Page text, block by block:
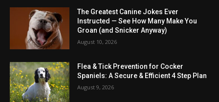
The Greatest Canine Jokes Ever
Instructed — See How Many Make You
Groan (and Snicker Anyway)
August 10, 2026
Flea & Tick Prevention for Cocker
Spaniels: A Secure & Efficient 4 Step Plan
August 9, 2026